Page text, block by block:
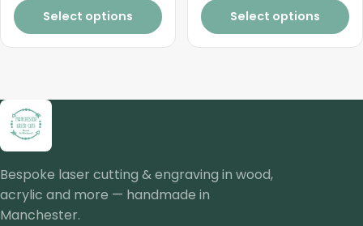
Select options Select options
Bespoke laser cutting & engraving in wood,
acrylic and more — handmade in
Manchester.